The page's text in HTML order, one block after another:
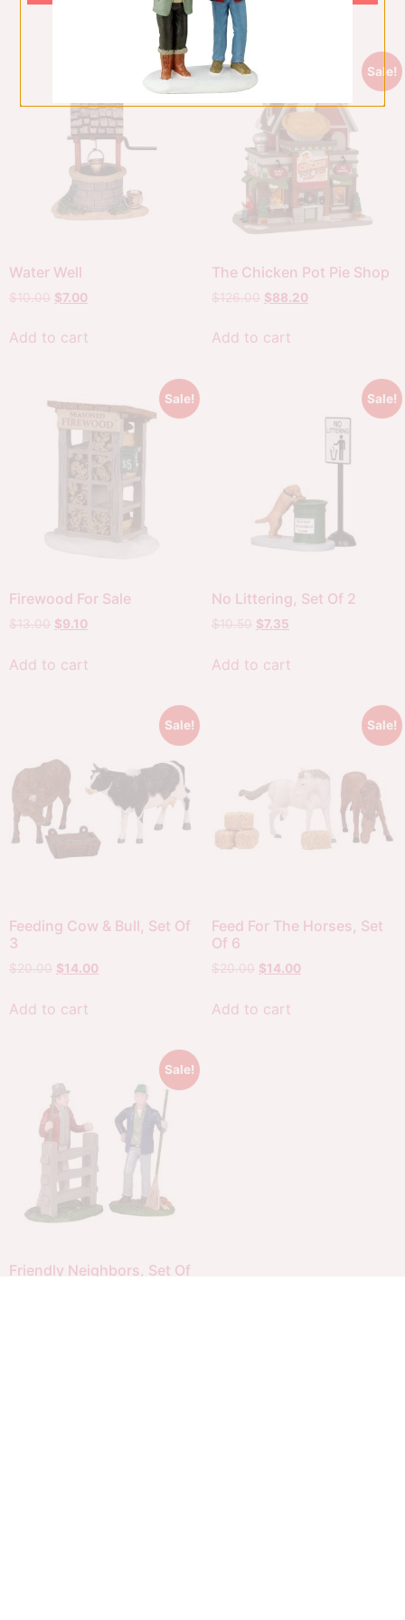
Add to cart
Sale!
Water Well
$10.00 $7.00
Add to cart
Sale!
The Chicken Pot Pie Shop
$126.00 $88.20
Add to cart
Sale!
Firewood For Sale
$13.00 $9.10
Add to cart
Sale!
No Littering, Set Of 2
$10.50 $7.35
Add to cart
Sale!
Feeding Cow & Bull, Set Of
3
$20.00 $14.00
Add to cart
Sale!
Feed For The Horses, Set
Of 6
$20.00 $14.00
Add to cart
Sale!
Friendly Neighbors, Set Of